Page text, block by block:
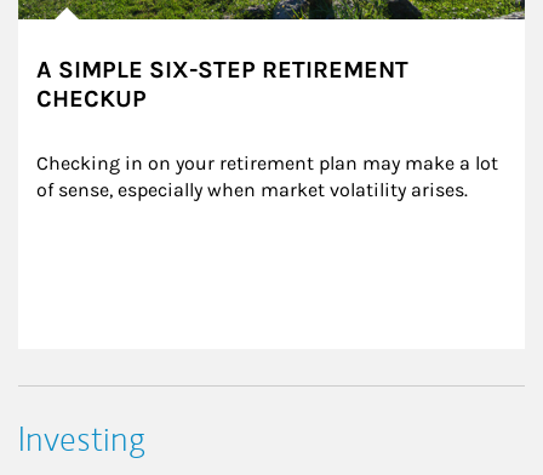
A SIMPLE SIX-STEP RETIREMENT
CHECKUP
Checking in on your retirement plan may make a lot
of sense, especially when market volatility arises.
Investing